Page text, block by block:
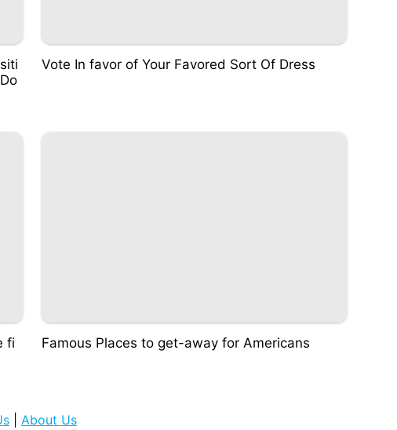
Vote In favor of Your Favored Sort Of Dress
fi
Famous Places to get-away for Americans
About Us